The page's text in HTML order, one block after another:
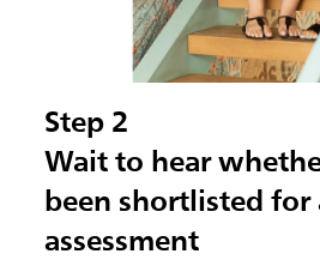
Step 2
Wait to hear
been shortlisted
assessment